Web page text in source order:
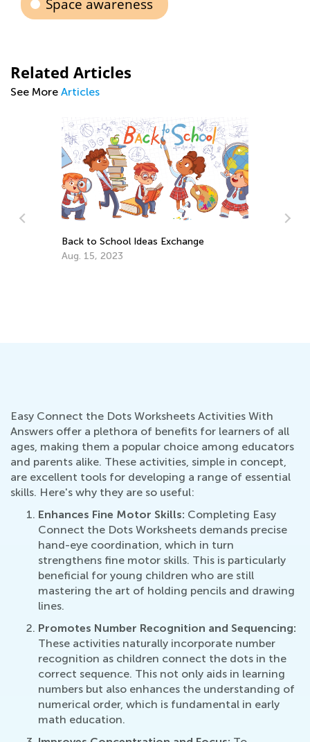
Space awareness
Related Articles
See More Articles
Back to School Ideas Exchange
Aug. 15, 2023
Easy Connect the Dots Worksheets Activities With
Answers offer a plethora of benefits for learners of all
ages, making them a popular choice among educators
and parents alike. These activities, simple in concept,
are excellent tools for developing a range of essential
skills. Here's why they are so useful:
Enhances Fine Motor Skills: Completing Easy
Connect the Dots Worksheets demands precise
hand-eye coordination, which in turn
strengthens fine motor skills. This is particularly
beneficial for young children who are still
mastering the art of holding pencils and drawing
lines.
Promotes Number Recognition and Sequencing:
These activities naturally incorporate number
recognition as children connect the dots in the
correct sequence. This not only aids in learning
numbers but also enhances the understanding of
numerical order, which is fundamental in early
math education.